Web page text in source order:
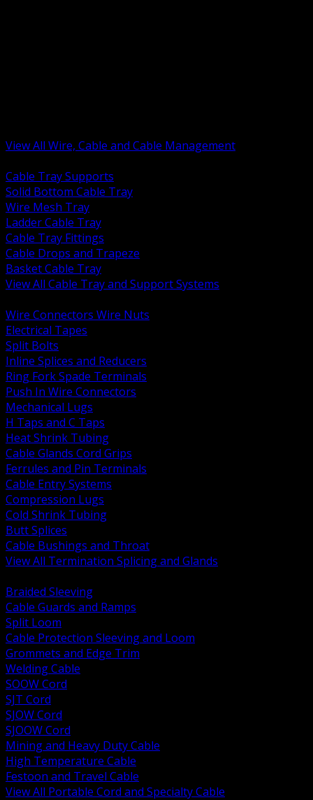
View All Wire, Cable and Cable Management
Cable Tray Supports
Solid Bottom Cable Tray
Wire Mesh Tray
Ladder Cable Tray
Cable Tray Fittings
Cable Drops and Trapeze
Basket Cable Tray
View All Cable Tray and Support Systems
Wire Connectors Wire Nuts
Electrical Tapes
Split Bolts
Inline Splices and Reducers
Ring Fork Spade Terminals
Push In Wire Connectors
Mechanical Lugs
H Taps and C Taps
Heat Shrink Tubing
Cable Glands Cord Grips
Ferrules and Pin Terminals
Cable Entry Systems
Compression Lugs
Cold Shrink Tubing
Butt Splices
Cable Bushings and Throat
View All Termination Splicing and Glands
Braided Sleeving
Cable Guards and Ramps
Split Loom
Cable Protection Sleeving and Loom
Grommets and Edge Trim
Welding Cable
SOOW Cord
SJT Cord
SJOW Cord
SJOOW Cord
Mining and Heavy Duty Cable
High Temperature Cable
Festoon and Travel Cable
View All Portable Cord and Specialty Cable